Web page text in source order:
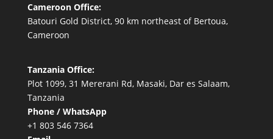
Cameroon Office:
Batouri Gold District, 90 km northeast of Bertoua,
Cameroon
Tanzania Office:
Plot 1099, 31 Mererani Rd, Masaki, Dar es Salaam,
Tanzania
Phone / WhatsApp
+1 803 546 7364